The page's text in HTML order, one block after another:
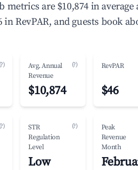
are $10,874 in average
in RevPAR, and guests book
(?)
Avg. Annual
Revenue
(?)
$10,874
RevPAR
$46
(?)
STR
Regulation
Level
(?)
Low
Peak
Revenue
Month